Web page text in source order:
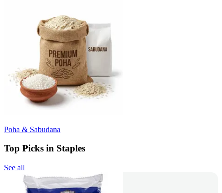
Poha & Sabudana
Top Picks in Staples
See all